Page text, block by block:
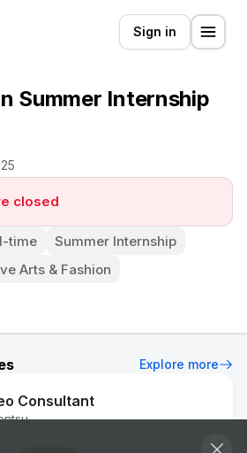
Sign in
Summer Internship
closed
time
Summer Internship
Arts & Fashion
Explore more
Consultant